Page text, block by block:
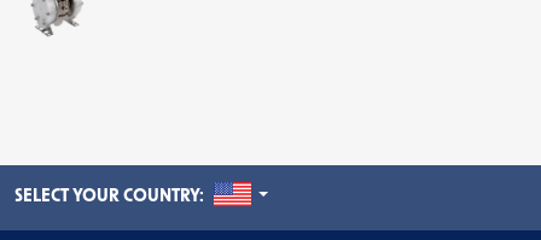
SELECT YOUR COUNTRY: UNITED STATES